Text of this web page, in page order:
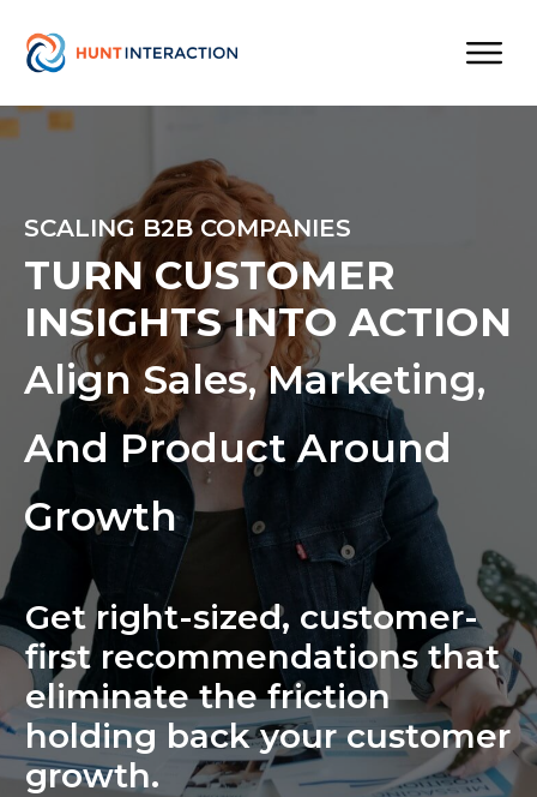
SCALING B2B COMPANIES
TURN CUSTOMER
INSIGHTS INTO ACTION
Align Sales, Marketing,
And Product Around
Growth
Get right-sized, customer-
first recommendations that
eliminate the friction
holding back your customer
growth.